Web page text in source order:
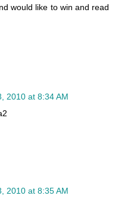
would like to win and read
2010 at 8:34 AM
2010 at 8:35 AM